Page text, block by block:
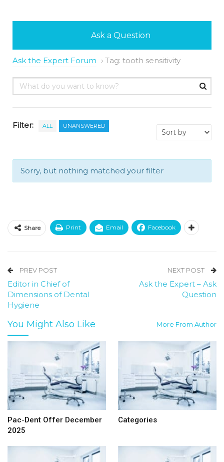
Ask a Question
Ask the Expert Forum › Tag: tooth sensitivity
Filter: ALL UNANSWERED
Sorry, but nothing matched your filter
Share Print Email Facebook
PREV POST
Editor in Chief of
Dimensions of Dental
Hygiene
NEXT POST
Ask the Expert – Ask
Question
You Might Also Like More From Author
Pac-Dent Offer December
2025
Categories